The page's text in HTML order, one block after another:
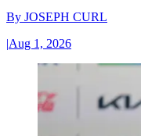
By JOSEPH CURL
|Aug 1, 2026